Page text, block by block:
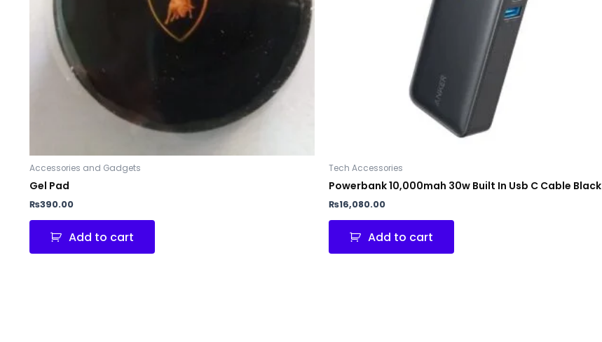
Accessories and Gadgets
Gel Pad
₨390.00
Add to cart
Tech Accessories
Powerbank 10,000mah 30w Built In Usb C Cable Black
₨16,080.00
Add to cart